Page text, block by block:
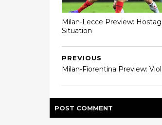
Milan-Lecce Preview:
Situation
PREVIOUS
Milan-Fiorentina Preview:
POST COMMENT